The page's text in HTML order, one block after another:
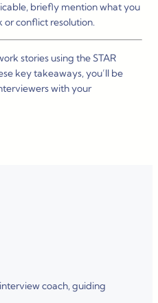
briefly mention what you
conflict resolution.
stories using the STAR
key takeaways, you’ll be
with your
coach, guiding